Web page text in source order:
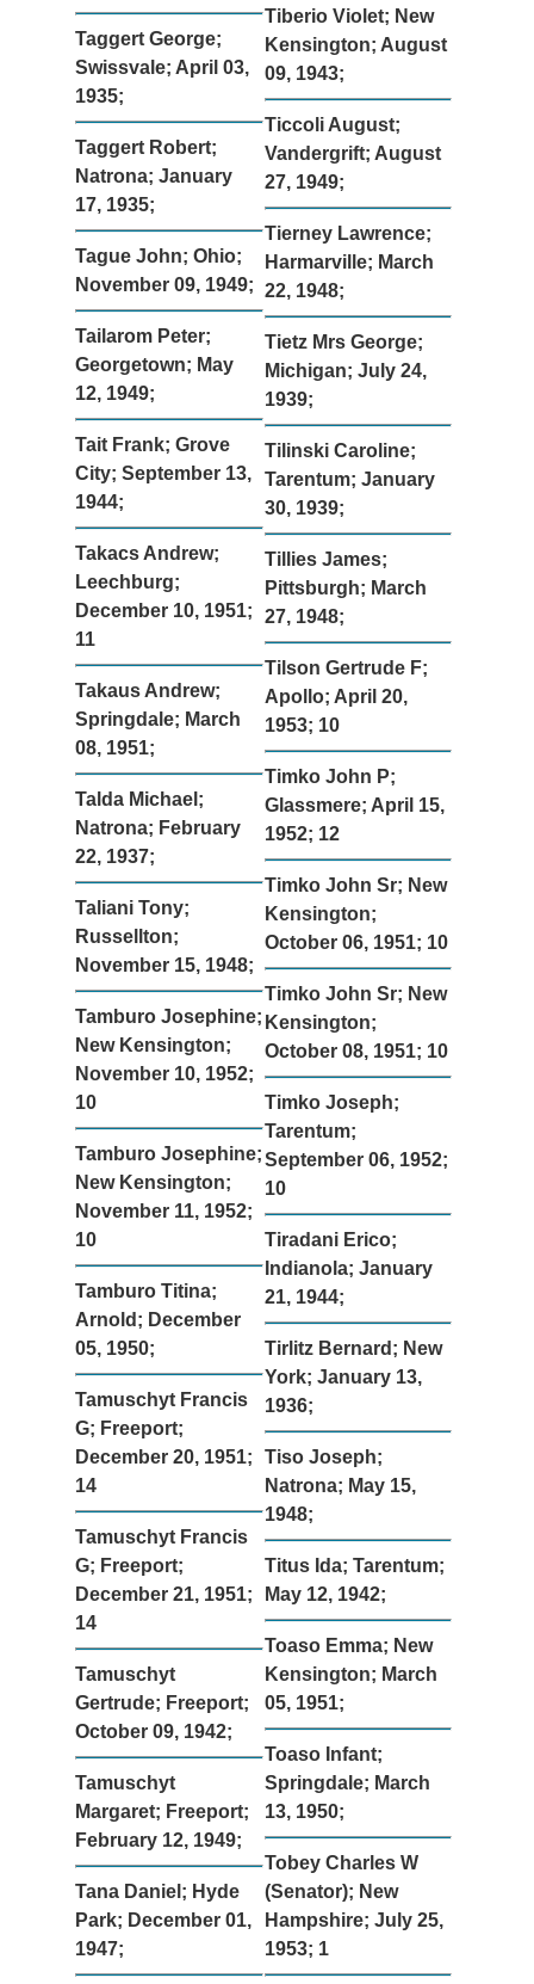
Taggert George;
Swissvale; April 03,
1935;
Taggert Robert;
Natrona; January
17, 1935;
Tague John; Ohio;
November 09, 1949;
Tailarom Peter;
Georgetown; May
12, 1949;
Tait Frank; Grove
City; September 13,
1944;
Takacs Andrew;
Leechburg;
December 10, 1951;
11
Takaus Andrew;
Springdale; March
08, 1951;
Talda Michael;
Natrona; February
22, 1937;
Taliani Tony;
Russellton;
November 15, 1948;
Tamburo Josephine;
New Kensington;
November 10, 1952;
10
Tamburo Josephine;
New Kensington;
November 11, 1952;
10
Tamburo Titina;
Arnold; December
05, 1950;
Tamuschyt Francis
G; Freeport;
December 20, 1951;
14
Tamuschyt Francis
G; Freeport;
December 21, 1951;
14
Tamuschyt
Gertrude; Freeport;
October 09, 1942;
Tamuschyt
Margaret; Freeport;
February 12, 1949;
Tana Daniel; Hyde
Park; December 01,
1947;
Tiberio Violet; New
Kensington; August
09, 1943;
Ticcoli August;
Vandergrift; August
27, 1949;
Tierney Lawrence;
Harmarville; March
22, 1948;
Tietz Mrs George;
Michigan; July 24,
1939;
Tilinski Caroline;
Tarentum; January
30, 1939;
Tillies James;
Pittsburgh; March
27, 1948;
Tilson Gertrude F;
Apollo; April 20,
1953; 10
Timko John P;
Glassmere; April 15,
1952; 12
Timko John Sr; New
Kensington;
October 06, 1951; 10
Timko John Sr; New
Kensington;
October 08, 1951; 10
Timko Joseph;
Tarentum;
September 06, 1952;
10
Tiradani Erico;
Indianola; January
21, 1944;
Tirlitz Bernard; New
York; January 13,
1936;
Tiso Joseph;
Natrona; May 15,
1948;
Titus Ida; Tarentum;
May 12, 1942;
Toaso Emma; New
Kensington; March
05, 1951;
Toaso Infant;
Springdale; March
13, 1950;
Tobey Charles W
(Senator); New
Hampshire; July 25,
1953; 1